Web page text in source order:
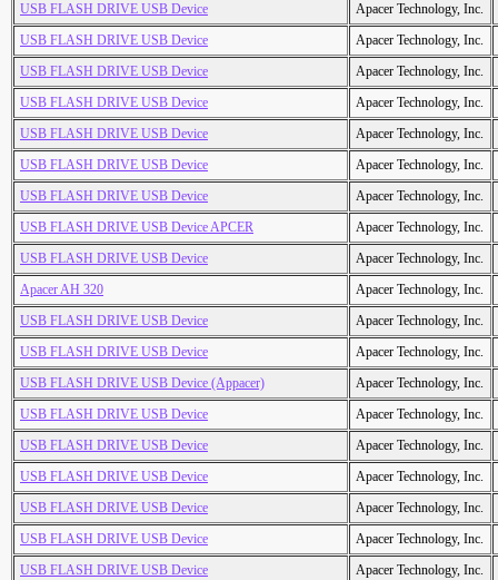
USB FLASH DRIVE USB Device
Apacer Technology, Inc.
USB FLASH DRIVE USB Device
Apacer Technology, Inc.
USB FLASH DRIVE USB Device
Apacer Technology, Inc.
USB FLASH DRIVE USB Device
Apacer Technology, Inc.
USB FLASH DRIVE USB Device
Apacer Technology, Inc.
USB FLASH DRIVE USB Device
Apacer Technology, Inc.
USB FLASH DRIVE USB Device
Apacer Technology, Inc.
USB FLASH DRIVE USB Device APCER
Apacer Technology, Inc.
USB FLASH DRIVE USB Device
Apacer Technology, Inc.
Apacer AH 320
Apacer Technology, Inc.
USB FLASH DRIVE USB Device
Apacer Technology, Inc.
USB FLASH DRIVE USB Device
Apacer Technology, Inc.
USB FLASH DRIVE USB Device (Appacer)
Apacer Technology, Inc.
USB FLASH DRIVE USB Device
Apacer Technology, Inc.
USB FLASH DRIVE USB Device
Apacer Technology, Inc.
USB FLASH DRIVE USB Device
Apacer Technology, Inc.
USB FLASH DRIVE USB Device
Apacer Technology, Inc.
USB FLASH DRIVE USB Device
Apacer Technology, Inc.
USB FLASH DRIVE USB Device
Apacer Technology, Inc.